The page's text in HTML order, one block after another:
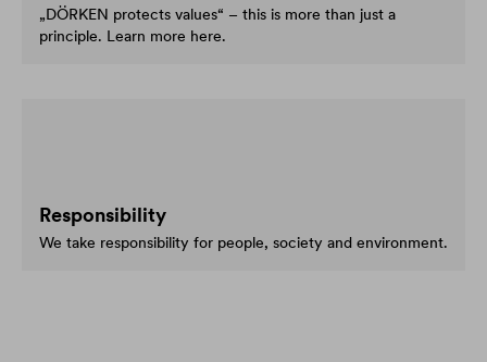
„DÖRKEN protects values“ – this is more than just a
principle. Learn more here.
Responsibility
We take responsibility for people, society and environment.